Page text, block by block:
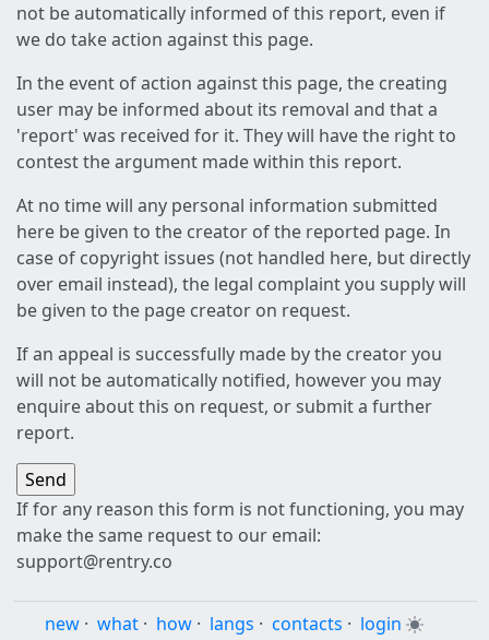
not be automatically informed of this report, even if
we do take action against this page.
In the event of action against this page, the creating
user may be informed about its removal and that a
'report' was received for it. They will have the right to
contest the argument made within this report.
At no time will any personal information submitted
here be given to the creator of the reported page. In
case of copyright issues (not handled here, but directly
over email instead), the legal complaint you supply will
be given to the page creator on request.
If an appeal is successfully made by the creator you
will not be automatically notified, however you may
enquire about this on request, or submit a further
report.
If for any reason this form is not functioning, you may
make the same request to our email:
support@rentry.co
new · what · how · langs · contacts · login